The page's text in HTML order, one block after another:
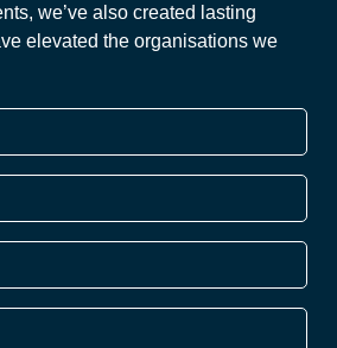
we’ve also created lasting
elevated the organisations we